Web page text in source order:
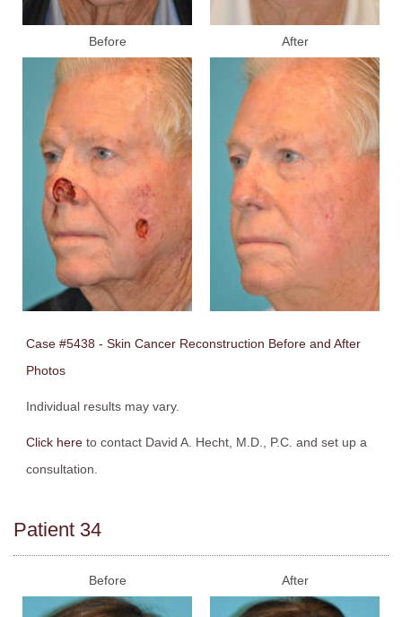
Before After
Case #5438 - Skin Cancer Reconstruction Before and After
Photos
Individual results may vary.
Click here to contact David A. Hecht, M.D., P.C. and set up a
consultation.
Patient 34
Before After